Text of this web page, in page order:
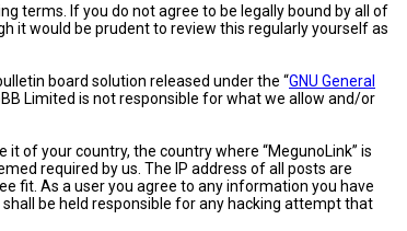
terms. If you do not agree to be legally bound by all of
it would be prudent to review this regularly yourself as
board solution released under the “GNU General
Limited is not responsible for what we allow and/or
of your country, the country where “MegunoLink” is
required by us. The IP address of all posts are
fit. As a user you agree to any information you have
be held responsible for any hacking attempt that